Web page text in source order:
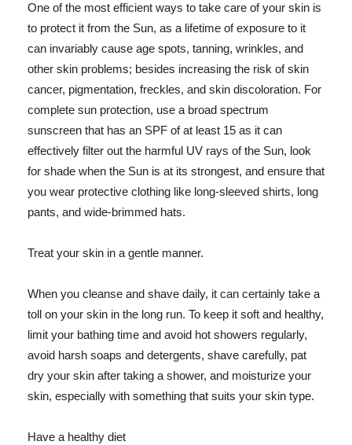
One of the most efficient ways to take care of your skin is
to protect it from the Sun, as a lifetime of exposure to it
can invariably cause age spots, tanning, wrinkles, and
other skin problems; besides increasing the risk of skin
cancer, pigmentation, freckles, and skin discoloration. For
complete sun protection, use a broad spectrum
sunscreen that has an SPF of at least 15 as it can
effectively filter out the harmful UV rays of the Sun, look
for shade when the Sun is at its strongest, and ensure that
you wear protective clothing like long-sleeved shirts, long
pants, and wide-brimmed hats.
Treat your skin in a gentle manner.
When you cleanse and shave daily, it can certainly take a
toll on your skin in the long run. To keep it soft and healthy,
limit your bathing time and avoid hot showers regularly,
avoid harsh soaps and detergents, shave carefully, pat
dry your skin after taking a shower, and moisturize your
skin, especially with something that suits your skin type.
Have a healthy diet